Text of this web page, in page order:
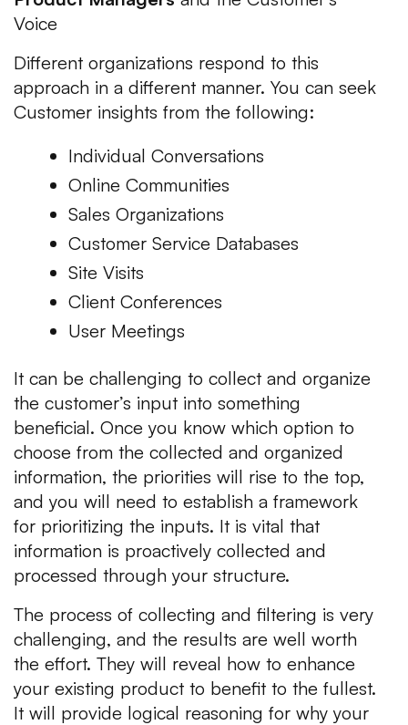
Voice
Different organizations respond to this
approach in a different manner. You can seek
Customer insights from the following:
Individual Conversations
Online Communities
Sales Organizations
Customer Service Databases
Site Visits
Client Conferences
User Meetings
It can be challenging to collect and organize
the customer’s input into something
beneficial. Once you know which option to
choose from the collected and organized
information, the priorities will rise to the top,
and you will need to establish a framework
for prioritizing the inputs. It is vital that
information is proactively collected and
processed through your structure.
The process of collecting and filtering is very
challenging, and the results are well worth
the effort. They will reveal how to enhance
your existing product to benefit to the fullest.
It will provide logical reasoning for why your